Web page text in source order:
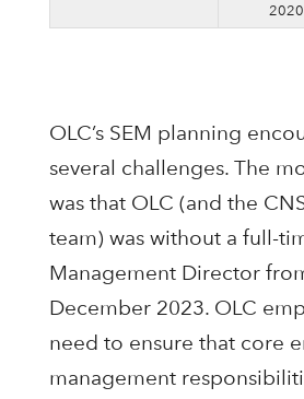
2020
OLC’s SEM planning
several challenges. The
was that OLC (and the
team) was without a full-
Management Director
December 2023. OLC
need to ensure that core
management